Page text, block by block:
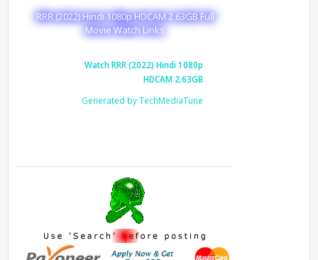
RRR (2022) Hindi 1080p HDCAM 2.63GB Full
Movie Watch Links
Watch RRR (2022) Hindi 1080p
HDCAM 2.63GB
Generated by TechMediaTune